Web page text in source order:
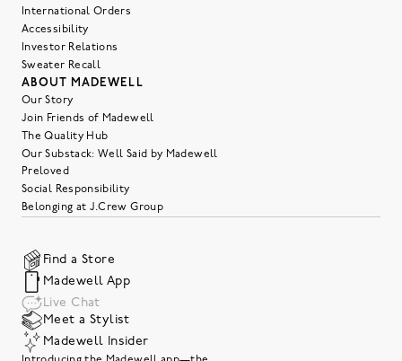
International Orders
Accessibility
Investor Relations
Sweater Recall
ABOUT MADEWELL
Our Story
Join Friends of Madewell
The Quality Hub
Our Substack: Well Said by Madewell
Preloved
Social Responsibility
Belonging at J.Crew Group
Find a Store
Madewell App
Live Chat
Meet a Stylist
Madewell Insider